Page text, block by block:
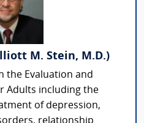
M. Stein, M.D.)
the Evaluation and
Adults including the
of depression,
relationship